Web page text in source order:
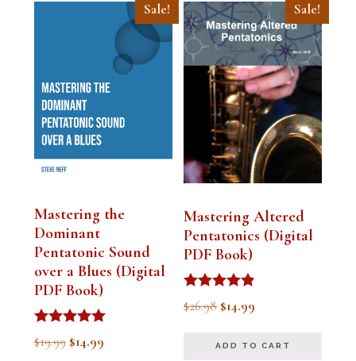
Sale!
Mastering the
Dominant
Pentatonic Sound
over a Blues (Digital
PDF Book)
Rated
5.00
$19.99 Original
$14.99Current
Sale!
Mastering Altered
Pentatonics (Digital
PDF Book)
Rated
4.75
$26.98 Original
was:
$14.99
is:
ADD TO CART